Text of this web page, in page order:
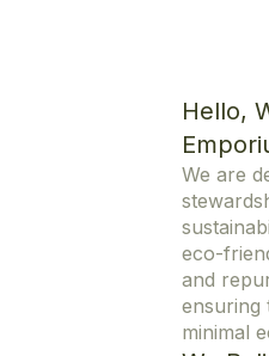
Hello,
We are
eco-
and
ensuring
minimal